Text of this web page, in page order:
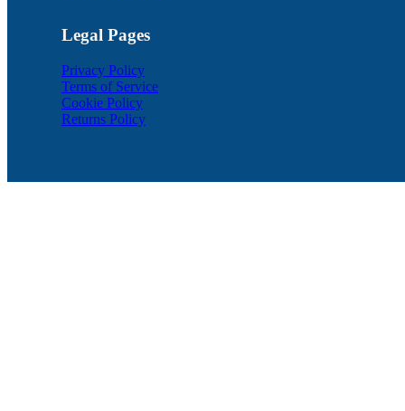
Legal Pages
Privacy Policy
Terms of Service
Cookie Policy
Returns Policy